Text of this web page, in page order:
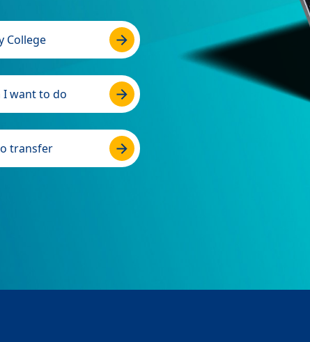
College
want to do
transfer